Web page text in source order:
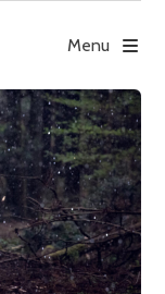
Menu